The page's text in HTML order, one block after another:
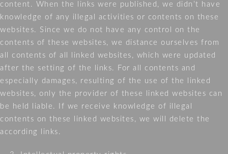
content. When the links were published, we didn’t have
knowledge of any illegal activities or contents on these
websites. Since we do not have any control on the
contents of these websites, we distance ourselves from
all contents of all linked websites, which were updated
after the setting of the links. For all contents and
especially damages, resulting of the use of the linked
websites, only the provider of these linked websites can
be held liable. If we receive knowledge of illegal
contents on these linked websites, we will delete the
according links.